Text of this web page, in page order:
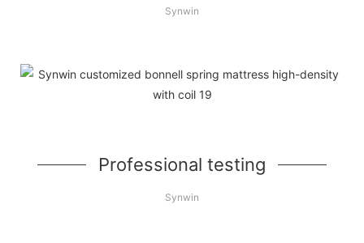
Synwin
Professional testing
Synwin